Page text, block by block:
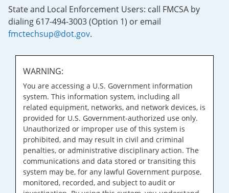
State and Local Enforcement Users: call FMCSA by
dialing 617-494-3003 (Option 1) or email
fmctechsup@dot.gov.
WARNING:
You are accessing a U.S. Government information
system. This information system, including all
related equipment, networks, and network devices, is
provided for U.S. Government-authorized use only.
Unauthorized or improper use of this system is
prohibited, and may result in civil and criminal
penalties, or administrative disciplinary action. The
communications and data stored or transiting this
system may be, for any lawful Government purpose,
monitored, recorded, and subject to audit or